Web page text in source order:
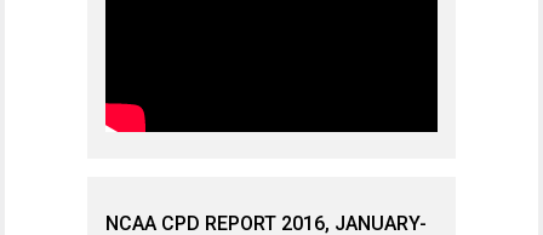
NCAA CPD REPORT 2016, JANUARY-